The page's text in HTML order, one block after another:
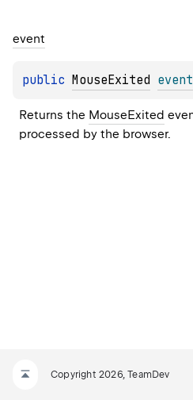
event
public MouseExited event
Returns the MouseExited
processed by the browser.
Copyright 2026, TeamDev